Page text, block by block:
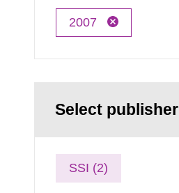
2007
Select publisher
SSI (2)